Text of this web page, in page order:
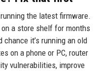
the latest firmware.
a store shelf for months
chance it’s running an old
on a phone or PC, router
vulnerabilities, improve